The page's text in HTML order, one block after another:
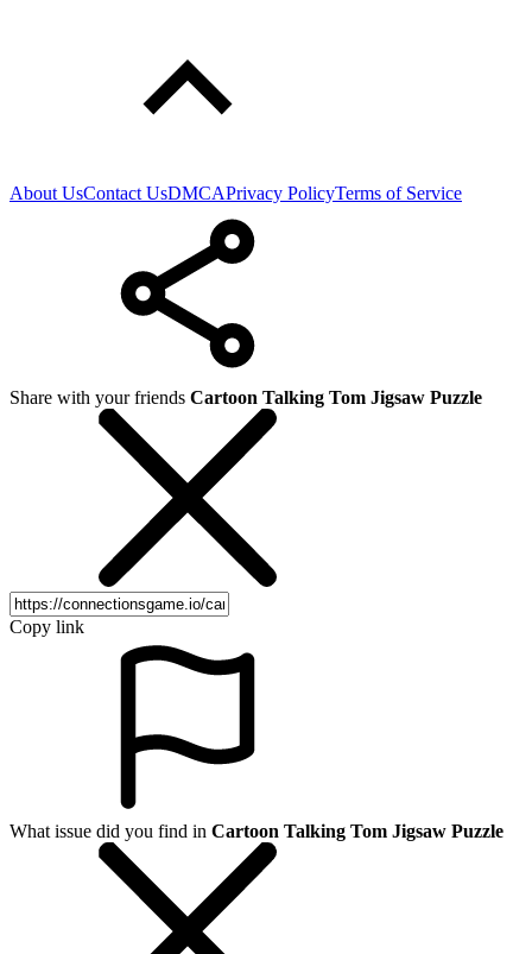
About UsContact UsDMCAPrivacy PolicyTerms of Service
Share with your friends Cartoon Talking Tom Jigsaw Puzzle
Copy link
What issue did you find in Cartoon Talking Tom Jigsaw Puzzle